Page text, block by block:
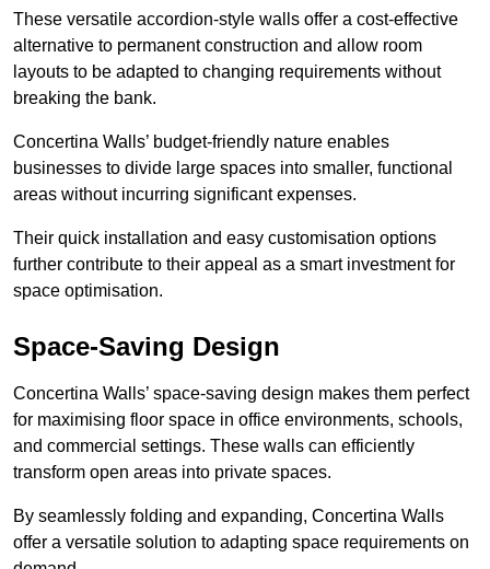
These versatile accordion-style walls offer a cost-effective
alternative to permanent construction and allow room
layouts to be adapted to changing requirements without
breaking the bank.
Concertina Walls’ budget-friendly nature enables
businesses to divide large spaces into smaller, functional
areas without incurring significant expenses.
Their quick installation and easy customisation options
further contribute to their appeal as a smart investment for
space optimisation.
Space-Saving Design
Concertina Walls’ space-saving design makes them perfect
for maximising floor space in office environments, schools,
and commercial settings. These walls can efficiently
transform open areas into private spaces.
By seamlessly folding and expanding, Concertina Walls
offer a versatile solution to adapting space requirements on